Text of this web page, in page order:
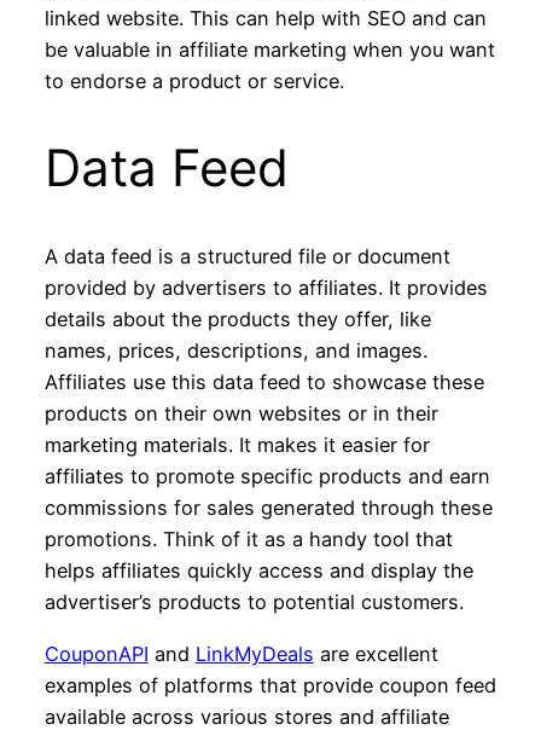
linked website. This can help with SEO and can
be valuable in affiliate marketing when you want
to endorse a product or service.
Data Feed
A data feed is a structured file or document
provided by advertisers to affiliates. It provides
details about the products they offer, like
names, prices, descriptions, and images.
Affiliates use this data feed to showcase these
products on their own websites or in their
marketing materials. It makes it easier for
affiliates to promote specific products and earn
commissions for sales generated through these
promotions. Think of it as a handy tool that
helps affiliates quickly access and display the
advertiser’s products to potential customers.
CouponAPI and LinkMyDeals are excellent
examples of platforms that provide coupon feed
available across various stores and affiliate